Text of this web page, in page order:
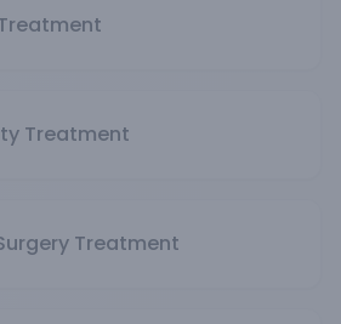
Treatment
Treatment